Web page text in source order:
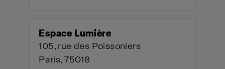
Espace Lumière
105, rue des Poissoniers
Paris, 75018